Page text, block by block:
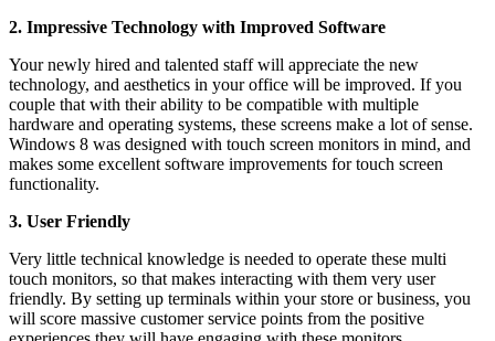
2. Impressive Technology with Improved Software
Your newly hired and talented staff will appreciate the new
technology, and aesthetics in your office will be improved. If you
couple that with their ability to be compatible with multiple
hardware and operating systems, these screens make a lot of sense.
Windows 8 was designed with touch screen monitors in mind, and
makes some excellent software improvements for touch screen
functionality.
3. User Friendly
Very little technical knowledge is needed to operate these multi
touch monitors, so that makes interacting with them very user
friendly. By setting up terminals within your store or business, you
will score massive customer service points from the positive